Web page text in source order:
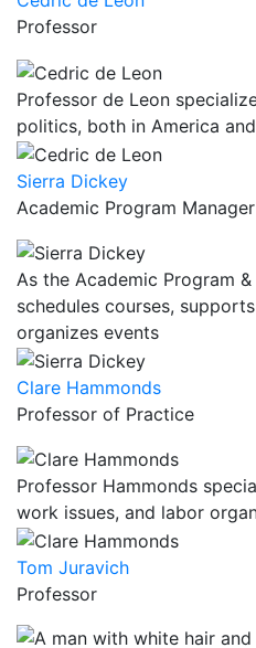
Professor
Professor de Leon
politics, both in America
Sierra Dickey
Academic Program
As the Academic Program
schedules courses,
organizes events
Clare Hammonds
Professor of Practice
Professor Hammonds
work issues, and labor
Tom Juravich
Professor